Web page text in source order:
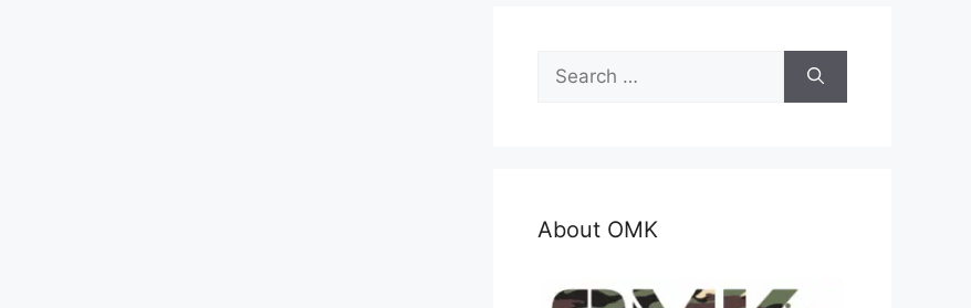
Search
for:
About OMK